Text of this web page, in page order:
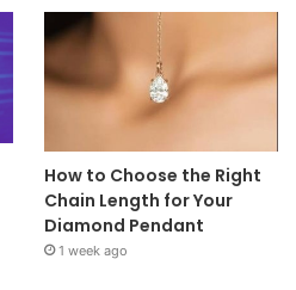
How to Choose the Right
Chain Length for Your
Diamond Pendant
1 week ago